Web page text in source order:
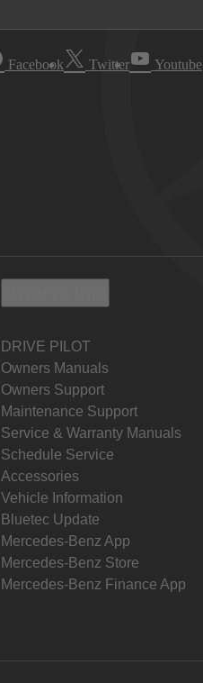
Facebook Twitter Youtube
DRIVE PILOT
Owners Manuals
Owners Support
Maintenance Support
Service & Warranty Manuals
Schedule Service
Accessories
Vehicle Information
Bluetec Update
Mercedes-Benz App
Mercedes-Benz Store
Mercedes-Benz Finance App